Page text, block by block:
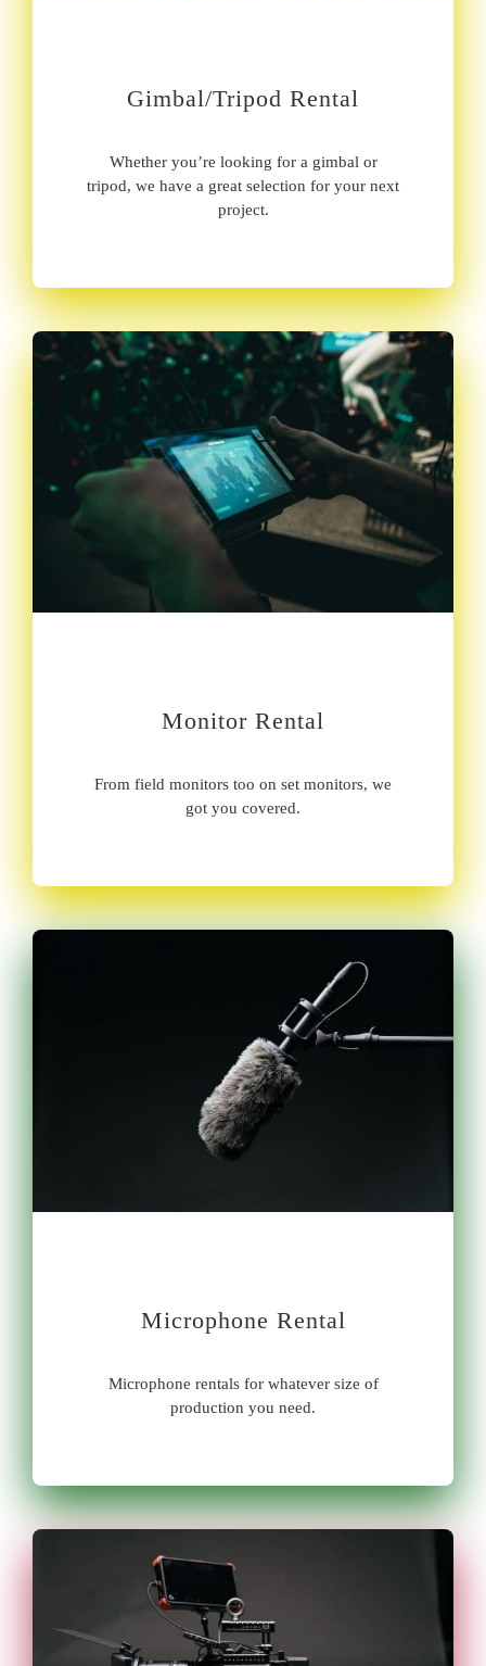
Gimbal/Tripod Rental
Whether you’re looking for a gimbal or
tripod, we have a great selection for your next
project.
Monitor Rental
From field monitors too on set monitors, we
got you covered.
Microphone Rental
Microphone rentals for whatever size of
production you need.